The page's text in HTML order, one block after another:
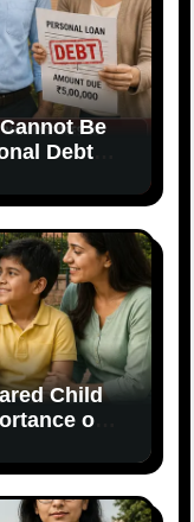
Be
Debts
Child
of